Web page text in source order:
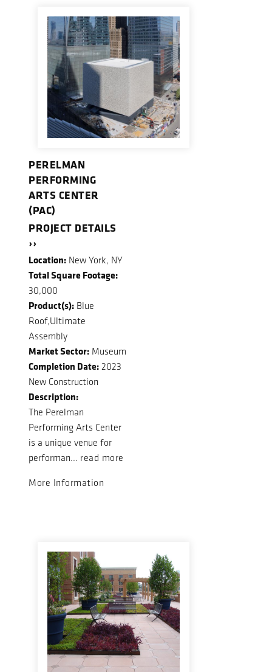
PERELMAN
PERFORMING
ARTS CENTER
(PAC)
PROJECT DETAILS
››
Location: New York, NY
Total Square Footage:
30,000
Product(s): Blue
Roof,Ultimate
Assembly
Market Sector: Museum
Completion Date: 2023
New Construction
Description:
The Perelman
Performing Arts Center
is a unique venue for
performan... read more
More Information